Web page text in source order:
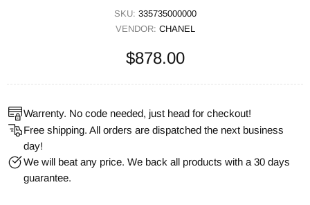
SKU: 335735000000
VENDOR: CHANEL
$878.00
Warrenty. No code needed, just head for checkout!
Free shipping. All orders are dispatched the next business
day!
We will beat any price. We back all products with a 30 days
guarantee.